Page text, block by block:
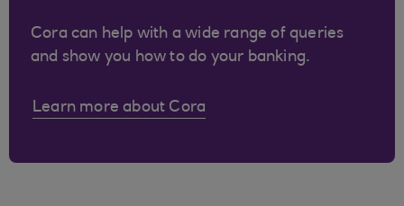
Cora can help with a wide range of queries
and show you how to do your banking.
Learn more about Cora